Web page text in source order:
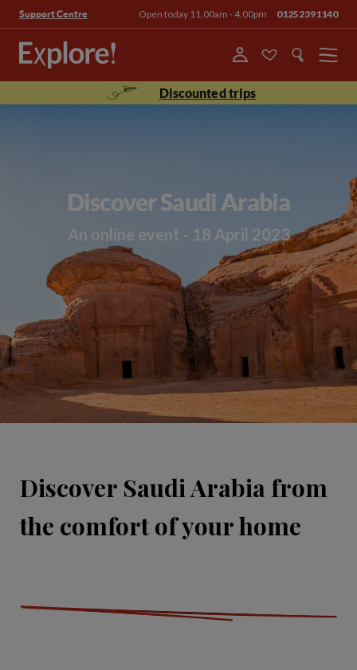
Support Centre Open today 11.00am - 4.00pm 01252391140
Menu
Discounted trips
Discover Saudi Arabia
An online event - 18 April 2023
Discover Saudi Arabia from
the comfort of your home